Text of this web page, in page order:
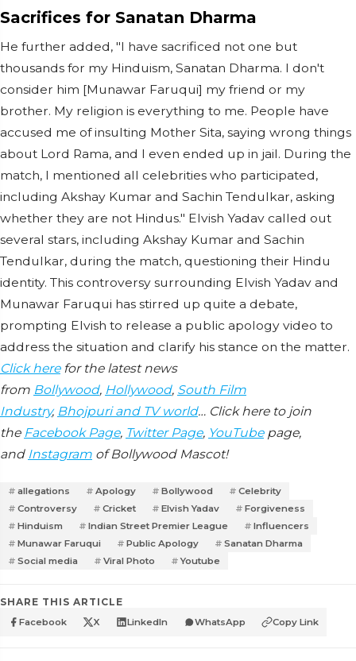
Sacrifices for Sanatan Dharma
He further added, "I have sacrificed not one but
thousands for my Hinduism, Sanatan Dharma. I don't
consider him [Munawar Faruqui] my friend or my
brother. My religion is everything to me. People have
accused me of insulting Mother Sita, saying wrong things
about Lord Rama, and I even ended up in jail. During the
match, I mentioned all celebrities who participated,
including Akshay Kumar and Sachin Tendulkar, asking
whether they are not Hindus." Elvish Yadav called out
several stars, including Akshay Kumar and Sachin
Tendulkar, during the match, questioning their Hindu
identity. This controversy surrounding Elvish Yadav and
Munawar Faruqui has stirred up quite a debate,
prompting Elvish to release a public apology video to
address the situation and clarify his stance on the matter.
Click herefor the latest news
from Bollywood, Hollywood, South Film
Industry, Bhojpuri and TV world… Click here to join
the Facebook Page, Twitter Page, YouTubepage,
and Instagram of Bollywood Mascot!
allegations Apology Bollywood
Celebrity
Controversy
Cricket Elvish Yadav
Forgiveness
Hinduism
Indian Street Premier League
Influencers
Munawar Faruqui
Public Apology
Sanatan Dharma
Social media
Viral Photo Youtube
SHARE THIS ARTICLE
Facebook X LinkedIn WhatsApp Copy Link